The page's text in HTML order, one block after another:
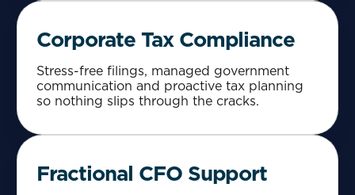
Corporate Tax Compliance
Stress-free filings, managed government
communication and proactive tax planning
so nothing slips through the cracks.
Fractional CFO Support